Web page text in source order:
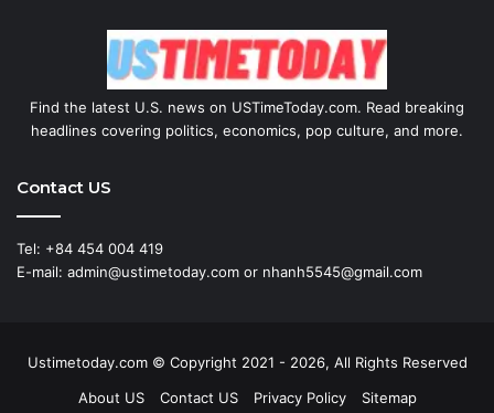
Find the latest U.S. news on USTimeToday.com. Read breaking
headlines covering politics, economics, pop culture, and more.
Contact US
Tel: +84 454 004 419
E-mail: admin@ustimetoday.com or nhanh5545@gmail.com
Ustimetoday.com © Copyright 2021 - 2026, All Rights Reserved
About US
Contact US Privacy Policy Sitemap